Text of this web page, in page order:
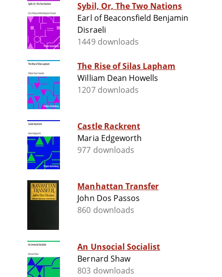
Sybil, Or, The Two Nations
Earl of Beaconsfield Benjamin
Disraeli
1449 downloads
The Rise of Silas Lapham
William Dean Howells
1207 downloads
Castle Rackrent
Maria Edgeworth
977 downloads
Manhattan Transfer
John Dos Passos
860 downloads
An Unsocial Socialist
Bernard Shaw
803 downloads